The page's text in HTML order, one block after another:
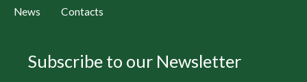
News
Contacts
Subscribe to our Newsletter